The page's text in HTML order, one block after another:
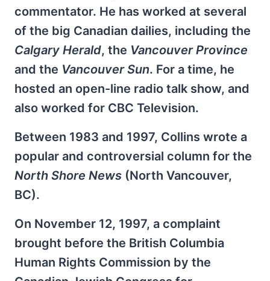
commentator. He has worked at several
of the big Canadian dailies, including the
Calgary Herald, the Vancouver Province
and the Vancouver Sun. For a time, he
hosted an open-line radio talk show, and
also worked for CBC Television.
Between 1983 and 1997, Collins wrote a
popular and controversial column for the
North Shore News (North Vancouver,
BC).
On November 12, 1997, a complaint
brought before the British Columbia
Human Rights Commission by the